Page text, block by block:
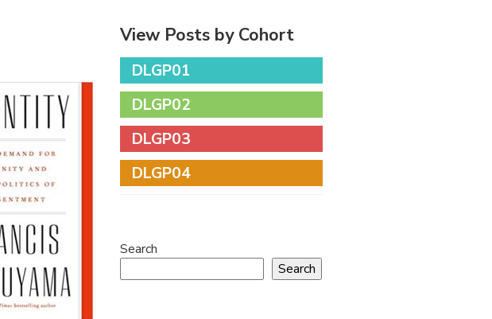
View Posts by Cohort
DLGP01
DLGP02
DLGP03
DLGP04
Search
Search